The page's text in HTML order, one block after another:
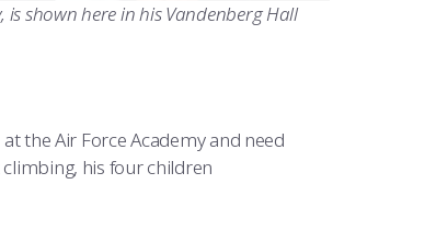
shown here in his Vandenberg Hall
at the Air Force Academy and need
climbing, his four children